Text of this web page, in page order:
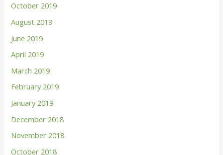
October 2019
August 2019
June 2019
April 2019
March 2019
February 2019
January 2019
December 2018
November 2018
October 2018